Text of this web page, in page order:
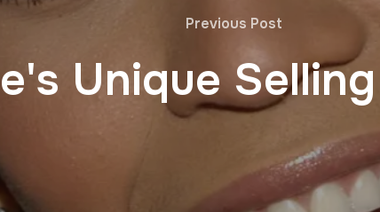
Previous Post
Unique